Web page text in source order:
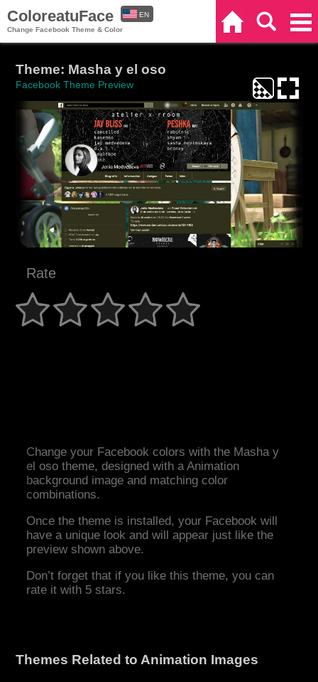
ColoreatuFace
Change Facebook Theme & Color
EN
Theme: Masha y el oso
Facebook Theme Preview
Rate
Change your Facebook colors with the Masha y
el oso theme, designed with a Animation
background image and matching color
combinations.
Once the theme is installed, your Facebook will
have a unique look and will appear just like the
preview shown above.
Don’t forget that if you like this theme, you can
rate it with 5 stars.
Themes Related to Animation Images